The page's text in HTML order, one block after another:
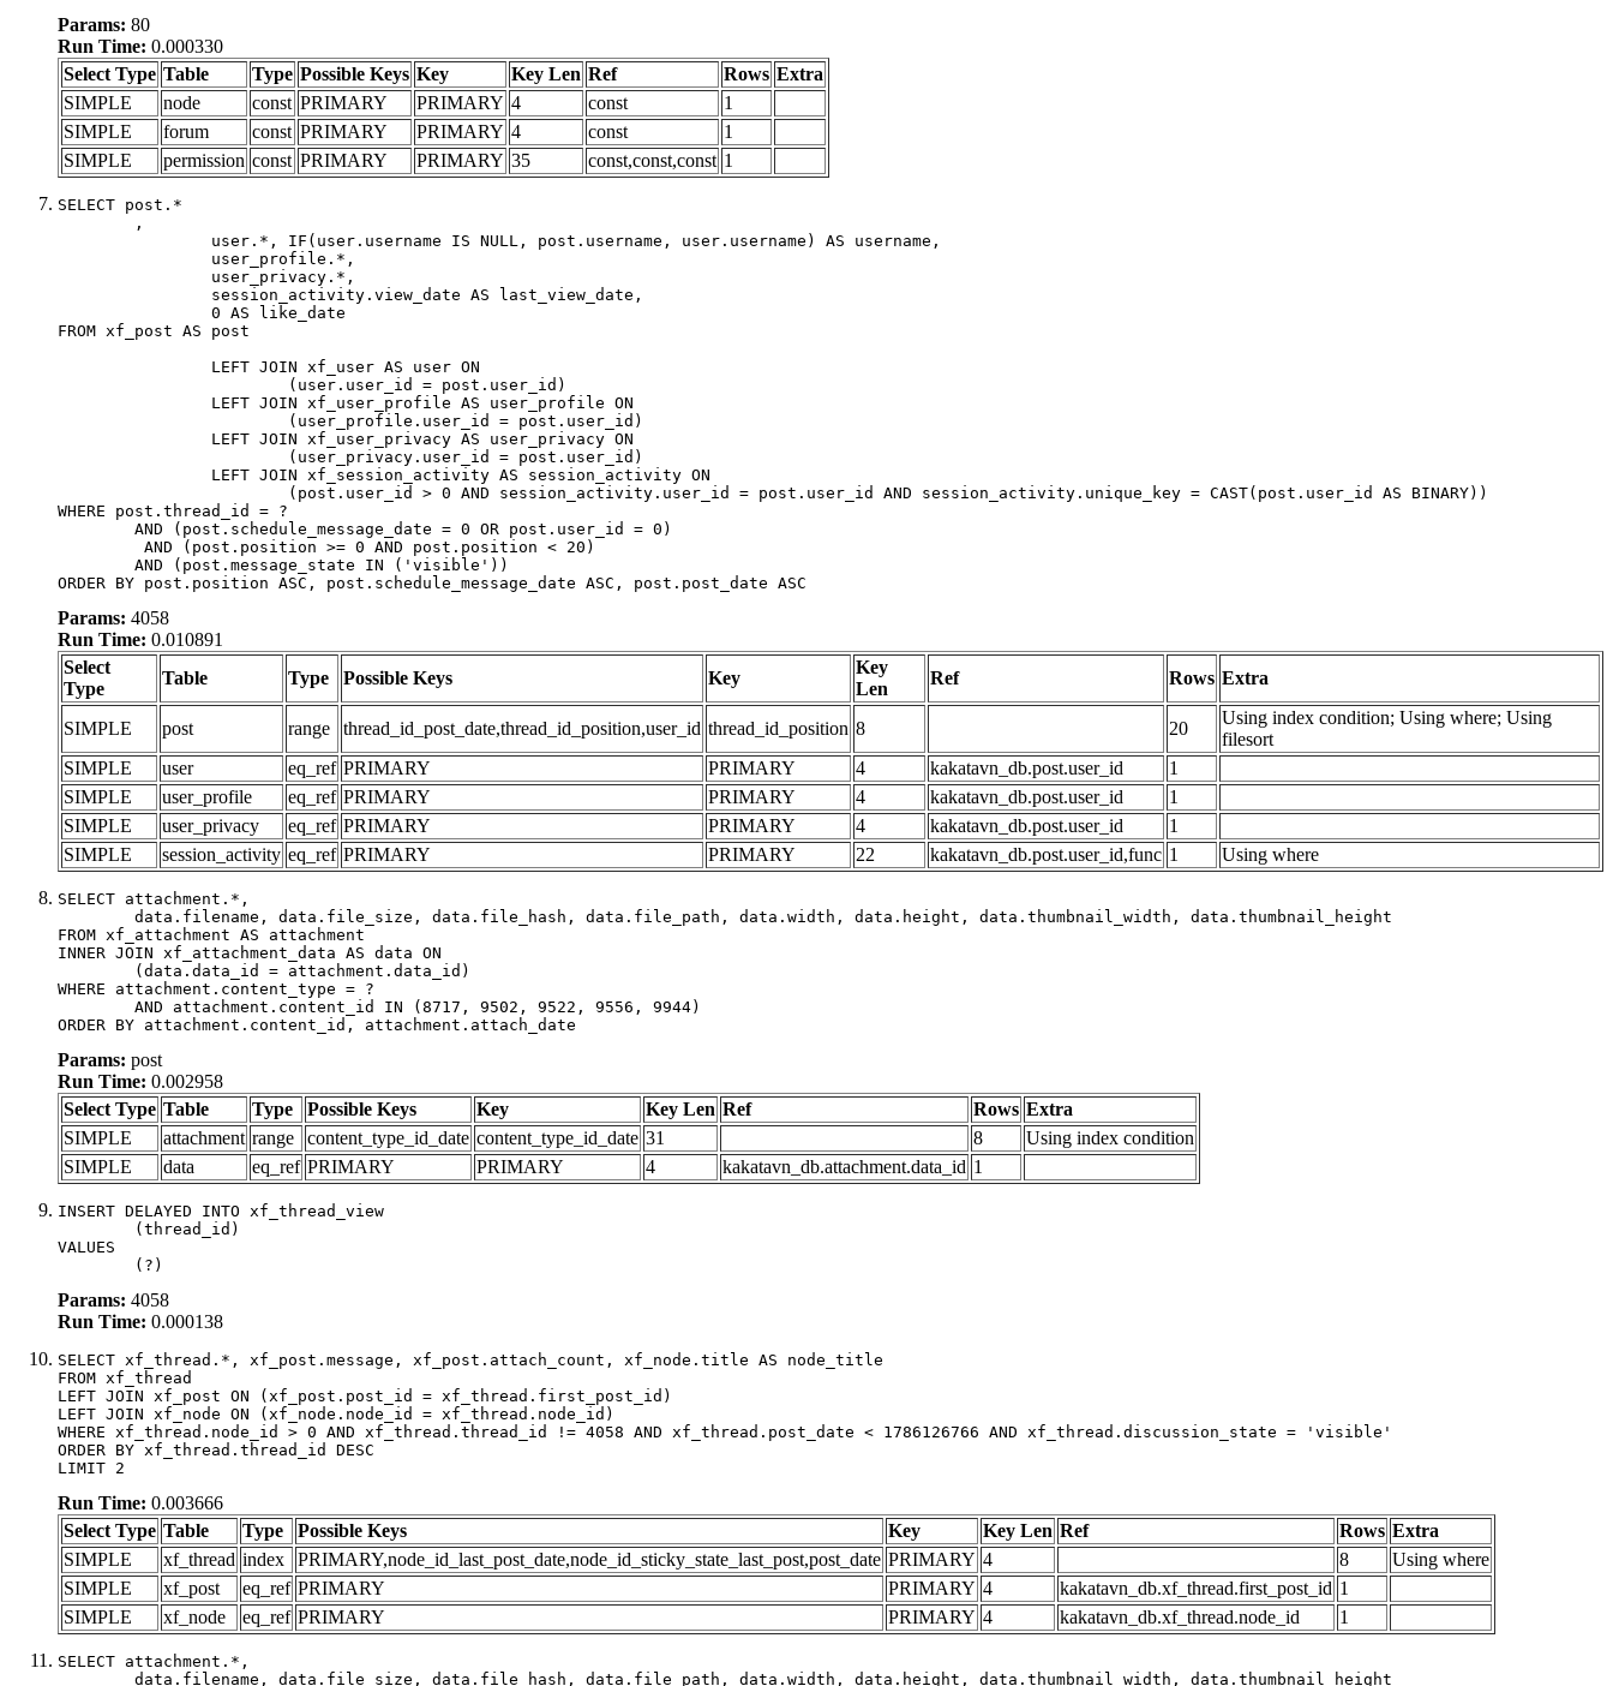
Params: 80
Run Time: 0.000330
Select Type Table Type Possible Keys Key Key Len Ref Rows Extra
SIMPLE
node const PRIMARY PRIMARY 4 const
1
SIMPLE
forum const PRIMARY PRIMARY 4 const
1
SIMPLE
permission const PRIMARY PRIMARY 35 const,const,const 1
SELECT post.*
FROM xf_post AS post
WHERE post.thread_id = ?
ORDER BY post.position ASC, post.schedule_message_date ASC, post.post_date ASC
Params: 4058
Run Time: 0.010891
Select
Type
Table Type Possible Keys Key
Key
Len
Ref Rows Extra
SIMPLE post range thread_id_post_date,thread_id_position,user_id thread_id_position 8 20
Using index condition; Using where; Using
filesort
SIMPLE
user eq_ref PRIMARY PRIMARY 4 kakatavn_db.post.user_id
1
SIMPLE
user_profile eq_ref PRIMARY PRIMARY 4 kakatavn_db.post.user_id
1
SIMPLE
user_privacy eq_ref PRIMARY PRIMARY 4 kakatavn_db.post.user_id
1
SIMPLE
session_activity eq_ref PRIMARY PRIMARY 22 kakatavn_db.post.user_id,func 1 Using where
SELECT attachment.*,
FROM xf_attachment AS attachment
INNER JOIN xf_attachment_data AS data ON
WHERE attachment.content_type = ?
ORDER BY attachment.content_id, attachment.attach_date
Params: post
Run Time: 0.002958
Select Type Table Type Possible Keys Key Key Len Ref Rows Extra
SIMPLE
attachment range content_type_id_date content_type_id_date 31 8
Using index condition
SIMPLE
data eq_ref PRIMARY PRIMARY 4 kakatavn_db.attachment.data_id 1
INSERT DELAYED INTO xf_thread_view
VALUES
	(?)
Params: 4058
Run Time: 0.000138
SELECT xf_thread.*, xf_post.message, xf_post.attach_count, xf_node.title AS node_title
FROM xf_thread
LEFT JOIN xf_post ON (xf_post.post_id = xf_thread.first_post_id)
LEFT JOIN xf_node ON (xf_node.node_id = xf_thread.node_id)
WHERE xf_thread.node_id > 0 AND xf_thread.thread_id != 4058 AND xf_thread.post_date < 1786126766 AND xf_thread.discussion_state = 'visible'
ORDER BY xf_thread.thread_id DESC
LIMIT 2
Run Time: 0.003666
Select Type Table Type Possible Keys Key Key Len Ref Rows Extra
SIMPLE
xf_thread index PRIMARY,node_id_last_post_date,node_id_sticky_state_last_post,post_date PRIMARY 4 8
Using where
SIMPLE
xf_post eq_ref PRIMARY PRIMARY 4 kakatavn_db.xf_thread.first_post_id 1
SIMPLE
xf_node eq_ref PRIMARY PRIMARY 4 kakatavn_db.xf_thread.node_id 1
SELECT attachment.*,